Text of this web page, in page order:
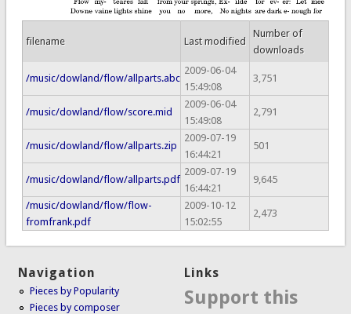
filename Last modified
Number of
downloads
/music/dowland/flow/allparts.abc
2009-06-04
15:49:08
3,751
/music/dowland/flow/score.mid
2009-06-04
15:49:08
2,791
/music/dowland/flow/allparts.zip
2009-07-19
16:44:21
501
/music/dowland/flow/allparts.pdf
2009-07-19
16:44:21
9,645
/music/dowland/flow/flow-
fromfrank.pdf
2009-10-12
15:02:55
2,473
Navigation
Pieces by Popularity
Pieces by composer
Links
Support this